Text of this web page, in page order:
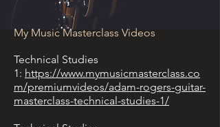
My Music Masterclass Videos
Technical Studies
1: https://www.mymusicmasterclass.co
m/premiumvideos/adam-rogers-guitar-
masterclass-technical-studies-1/